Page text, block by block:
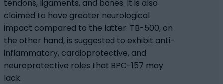
tendons, ligaments, and bones. It is also
claimed to have greater neurological
impact compared to the latter. TB-500, on
the other hand, is suggested to exhibit anti-
inflammatory, cardioprotective, and
neuroprotective roles that BPC-157 may
lack.